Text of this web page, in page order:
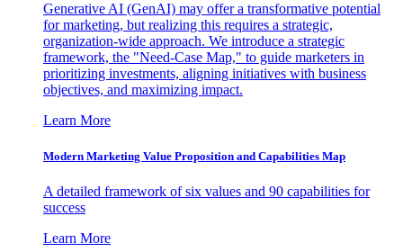
Generative AI (GenAI) may offer a transformative potential
for marketing, but realizing this requires a strategic,
organization-wide approach. We introduce a strategic
framework, the "Need-Case Map," to guide marketers in
prioritizing investments, aligning initiatives with business
objectives, and maximizing impact.
Learn More
Modern Marketing Value Proposition and Capabilities Map
A detailed framework of six values and 90 capabilities for
success
Learn More